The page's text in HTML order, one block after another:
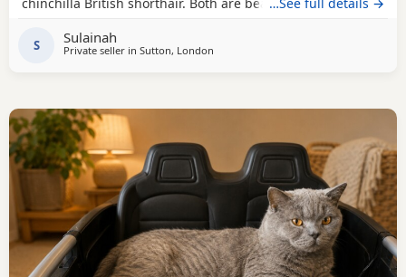
S Sulainah
Private seller in Sutton, London